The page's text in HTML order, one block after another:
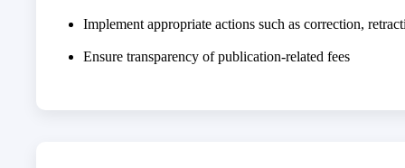
Implement appropriate actions such as correction,
Ensure transparency of publication-related fees